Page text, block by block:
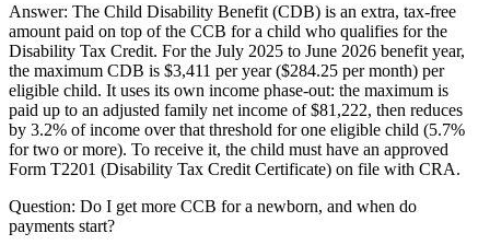
Answer: The Child Disability Benefit (CDB) is an extra, tax-free
amount paid on top of the CCB for a child who qualifies for the
Disability Tax Credit. For the July 2025 to June 2026 benefit year,
the maximum CDB is $3,411 per year ($284.25 per month) per
eligible child. It uses its own income phase-out: the maximum is
paid up to an adjusted family net income of $81,222, then reduces
by 3.2% of income over that threshold for one eligible child (5.7%
for two or more). To receive it, the child must have an approved
Form T2201 (Disability Tax Credit Certificate) on file with CRA.
Question: Do I get more CCB for a newborn, and when do
payments start?